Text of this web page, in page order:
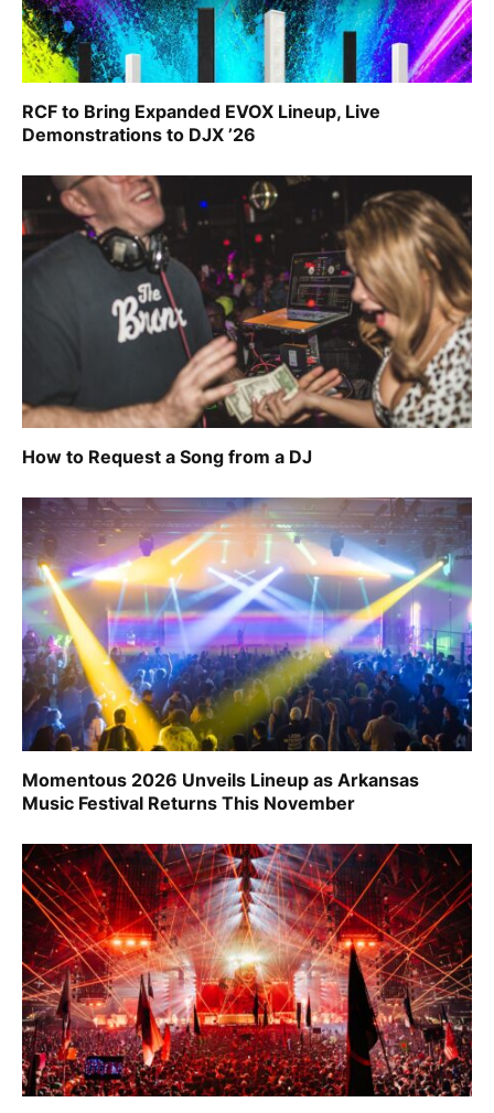
RCF to Bring Expanded EVOX Lineup, Live
Demonstrations to DJX ’26
How to Request a Song from a DJ
Momentous 2026 Unveils Lineup as Arkansas
Music Festival Returns This November